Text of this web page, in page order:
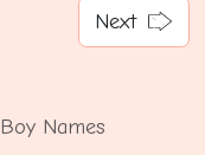
Next
Boy Names